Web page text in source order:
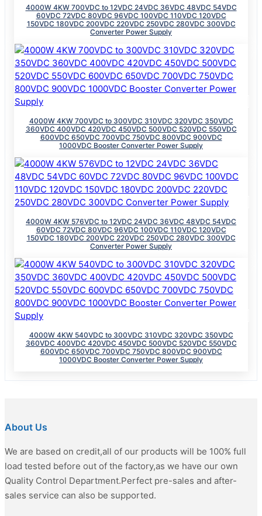
4000W 4KW 700VDC to 12VDC 24VDC 36VDC 48VDC 54VDC
60VDC 72VDC 80VDC 96VDC 100VDC 110VDC 120VDC
150VDC 180VDC 200VDC 220VDC 250VDC 280VDC 300VDC
Converter Power Supply
4000W 4KW 700VDC to 300VDC 310VDC 320VDC 350VDC
360VDC 400VDC 420VDC 450VDC 500VDC 520VDC 550VDC
600VDC 650VDC 700VDC 750VDC 800VDC 900VDC
1000VDC Booster Converter Power Supply
4000W 4KW 576VDC to 12VDC 24VDC 36VDC 48VDC 54VDC
60VDC 72VDC 80VDC 96VDC 100VDC 110VDC 120VDC
150VDC 180VDC 200VDC 220VDC 250VDC 280VDC 300VDC
Converter Power Supply
4000W 4KW 540VDC to 300VDC 310VDC 320VDC 350VDC
360VDC 400VDC 420VDC 450VDC 500VDC 520VDC 550VDC
600VDC 650VDC 700VDC 750VDC 800VDC 900VDC
1000VDC Booster Converter Power Supply
About Us
We are based on credit,all of our products will be 100% full
load tested before out of the factory,as we have our own
Quality Control Department.Perfect pre-sales and after-
sales service can also be supported.